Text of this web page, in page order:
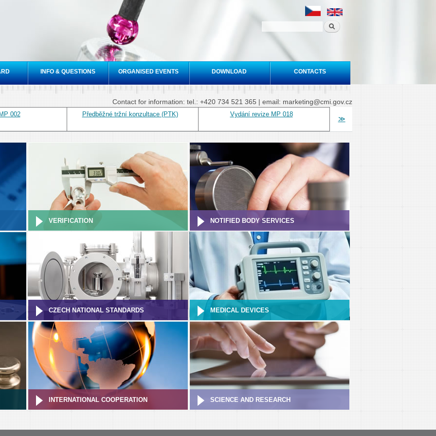
INFO & QUESTIONS ORGANISED EVENTS DOWNLOAD CONTACTS
Contact for information: tel.: +420 734 521 365 | email: marketing@cmi.gov.cz
002 Předběžné tržní konzultace (PTK) Vydání revize MP 018
≫
VERIFICATION NOTIFIED BODY SERVICES
CZECH NATIONAL STANDARDS MEDICAL DEVICES
INTERNATIONAL COOPERATION SCIENCE AND RESEARCH